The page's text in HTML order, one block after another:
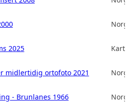
2025
midlertidig ortofoto 2021
- Brunlanes 1966